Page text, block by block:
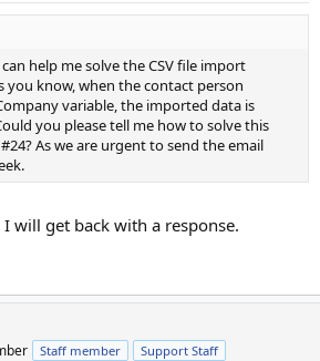
help me solve the CSV file import
you know, when the contact person
variable, the imported data is
you please tell me how to solve this
As we are urgent to send the email
will get back with a response.
Staff member Support Staff